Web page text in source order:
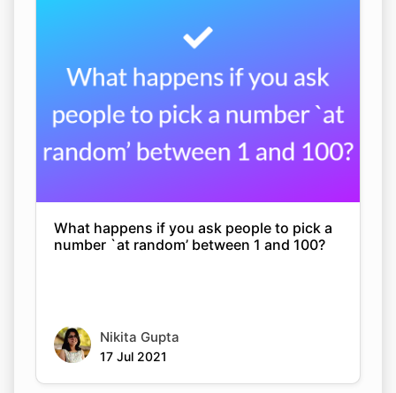
What happens if you ask people to pick a
number `at random’ between 1 and 100?
Nikita Gupta
17 Jul 2021